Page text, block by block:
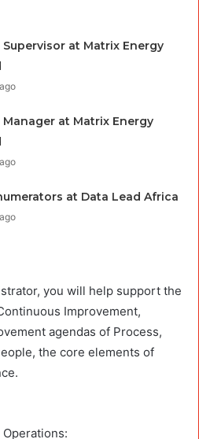
at Matrix Energy
at Matrix Energy
at Data Lead Africa
you will help support the
Improvement,
agendas of Process,
the core elements of